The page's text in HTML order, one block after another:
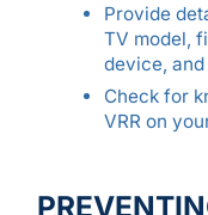
Provide
TV model,
device,
Check for
VRR on